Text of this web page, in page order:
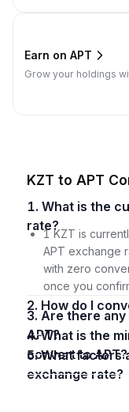
Earn on APT
Grow your holdings
KZT to APT
1. What is the current KZT to APT exchange
rate?
1 KZT is
APT exchange
with zero
once you
2. How do I
3. Are there any fees for converting KZT to
APT?
4. What is the minimum amount of KZT I can
convert to APT?
5. What factors affect the KZT to APT
exchange rate?